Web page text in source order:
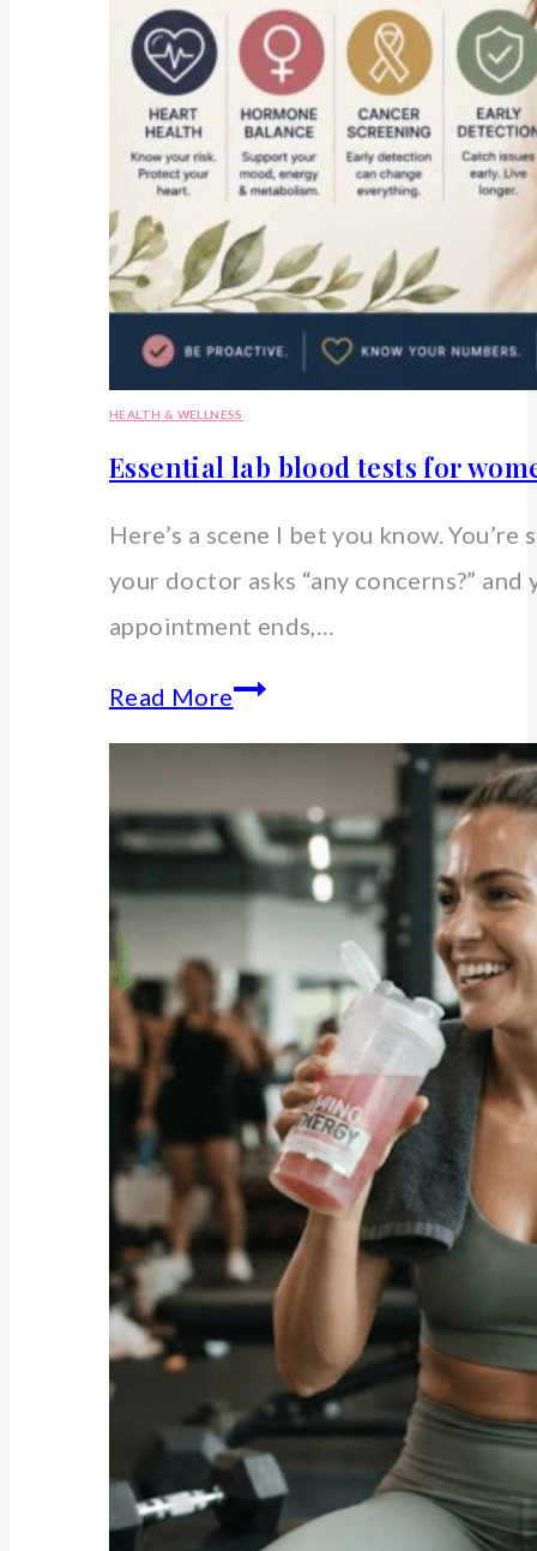
HEALTH & WELLNESS
Essential lab blood tests for
Here’s a scene I bet you know.
your doctor asks “any concerns?”
appointment ends,…
Read MoreEssential
lab
tests
women
over
40-
60